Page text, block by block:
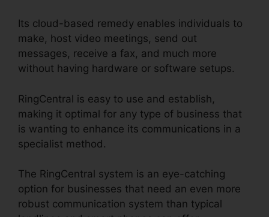
Its cloud-based remedy enables individuals to
make, host video meetings, send out
messages, receive a fax, and much more
without having hardware or software setups.
RingCentral is easy to use and establish,
making it optimal for any type of business that
is wanting to enhance its communications in a
specialist method.
The RingCentral system is an eye-catching
option for businesses that need an even more
robust communication system than typical